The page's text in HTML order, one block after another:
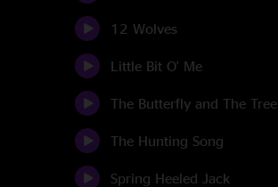
12 Wolves
Little Bit O' Me
The Butterfly and The Tree
The Hunting Song
Spring Heeled Jack